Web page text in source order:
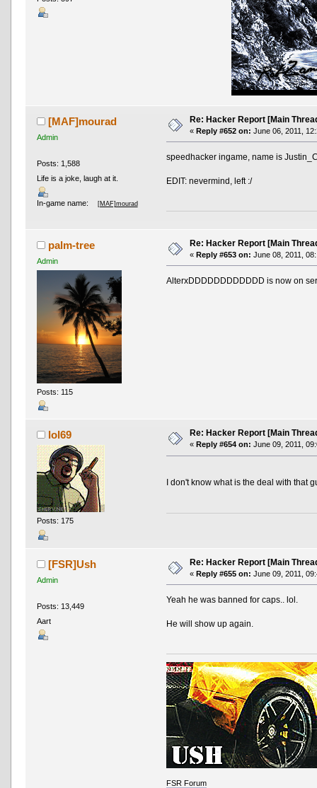
[MAF]mourad
Admin
Posts: 1,588
Life is a joke, laugh at it.
In-game name: [MAF]mourad
Re: Hacker Report [Main
« Reply #652 on: June 06, 2011,
speedhacker ingame, name is
EDIT: nevermind, left :/
palm-tree
Admin
Posts: 115
Re: Hacker Report [Main
« Reply #653 on: June 08, 2011,
AlterxDDDDDDDDDDDD is now on
lol69
Posts: 175
Re: Hacker Report [Main
« Reply #654 on: June 09, 2011,
I don't know what is the deal with that
[FSR]Ush
Admin
Posts: 13,449
Aart
Re: Hacker Report [Main
« Reply #655 on: June 09, 2011,
Yeah he was banned for caps.. lol.
He will show up again.
FSR Forum